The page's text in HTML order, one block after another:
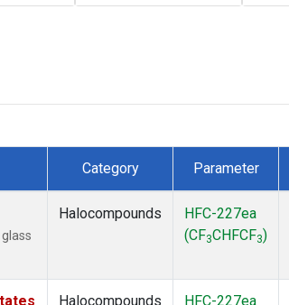
Category Parameter
Halocompounds
HFC-227ea
(CF3CHFCF3)
Halocompounds
HFC-227ea